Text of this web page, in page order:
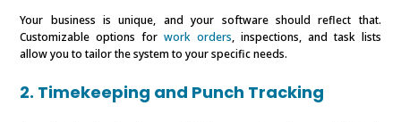
Your business is unique, and your software should reflect that.
Customizable options forwork orders, inspections, and task lists
allow you to tailor the system to your specific needs.
2. Timekeeping and Punch Tracking